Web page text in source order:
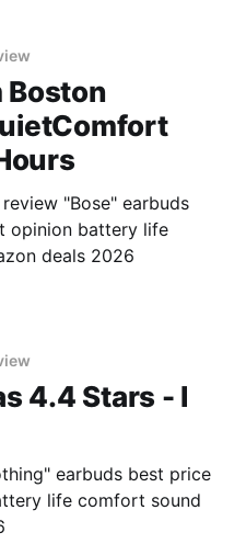
Boston
"Bose" earbuds
opinion battery life
deals 2026
4.4 Stars - I
earbuds best price
life comfort sound